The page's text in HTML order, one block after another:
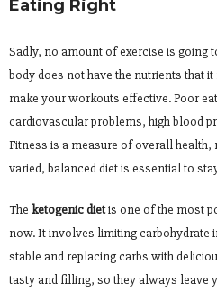
Eating Right
Sadly, no amount of exercise is
body does not have the nutrients that
make your workouts effective. Poor
cardiovascular problems, high blood
Fitness is a measure of overall health,
varied, balanced diet is essential to
The ketogenic dietis one of the most
now. It involves limiting carbohydrate
stable and replacing carbs with
tasty and filling, so they always leave